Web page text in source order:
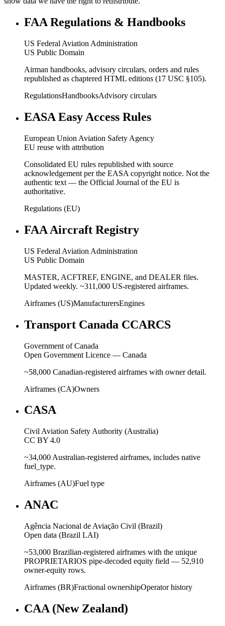
FAA Regulations & Handbooks
US Federal Aviation Administration
US Public Domain
Airman handbooks, advisory circulars, orders and rules
republished as chaptered HTML editions (17 USC §105).
RegulationsHandbooksAdvisory circulars
EASA Easy Access Rules
European Union Aviation Safety Agency
EU reuse with attribution
Consolidated EU rules republished with source
acknowledgement per the EASA copyright notice. Not the
authentic text — the Official Journal of the EU is
authoritative.
Regulations (EU)
FAA Aircraft Registry
US Federal Aviation Administration
US Public Domain
MASTER, ACFTREF, ENGINE, and DEALER files.
Updated weekly. ~311,000 US-registered airframes.
Airframes (US)ManufacturersEngines
Transport Canada CCARCS
Government of Canada
Open Government Licence — Canada
~58,000 Canadian-registered airframes with owner detail.
Airframes (CA)Owners
CASA
Civil Aviation Safety Authority (Australia)
CC BY 4.0
~34,000 Australian-registered airframes, includes native
fuel_type.
Airframes (AU)Fuel type
ANAC
Agência Nacional de Aviação Civil (Brazil)
Open data (Brazil LAI)
~53,000 Brazilian-registered airframes with the unique
PROPRIETARIOS pipe-decoded equity field — 52,910
owner-equity rows.
Airframes (BR)Fractional ownershipOperator history
CAA (New Zealand)